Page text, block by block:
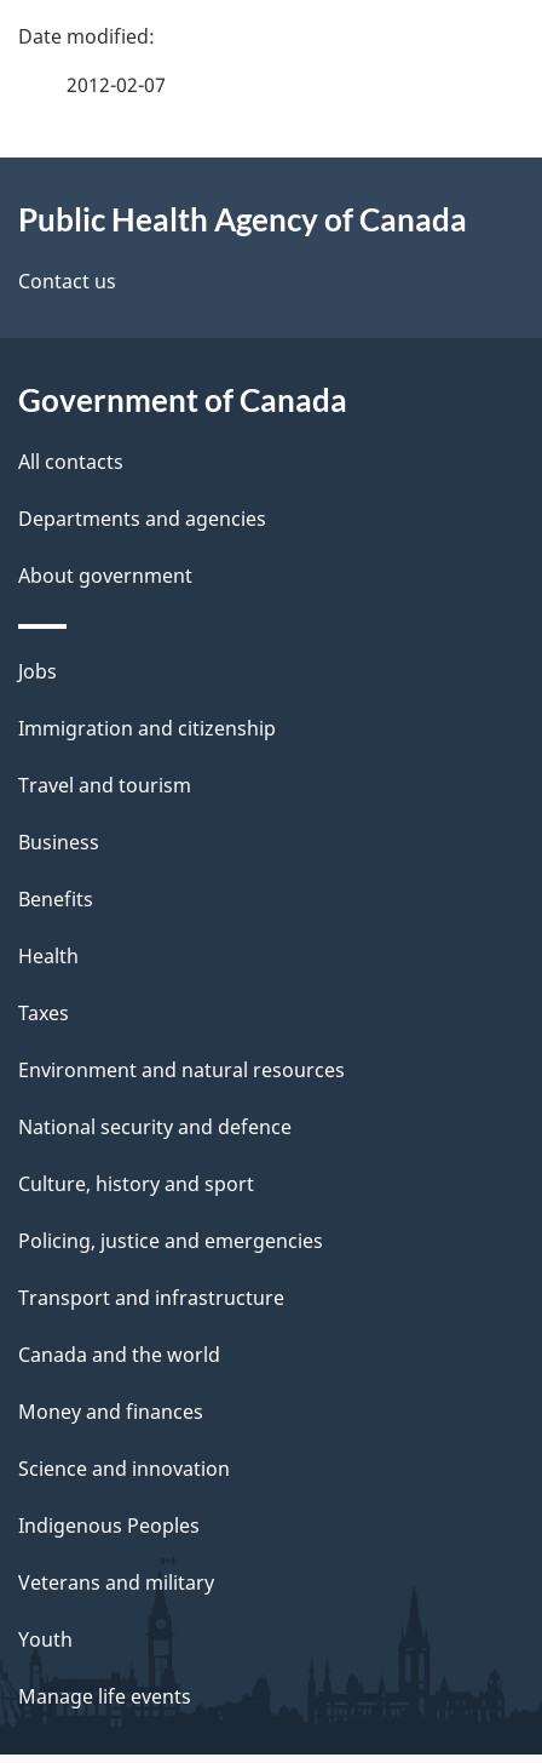
P
d
e
a
i
2012-02-07
this
site
Public Health Agency of Canada
Contact us
Government of Canada
All contacts
Departments and agencies
About government
Themes
topics
Jobs
Immigration and citizenship
Travel and tourism
Business
Benefits
Health
Taxes
Environment and natural resources
National security and defence
Culture, history and sport
Policing, justice and emergencies
Transport and infrastructure
Canada and the world
Money and finances
Science and innovation
Indigenous Peoples
Veterans and military
Youth
Manage life events